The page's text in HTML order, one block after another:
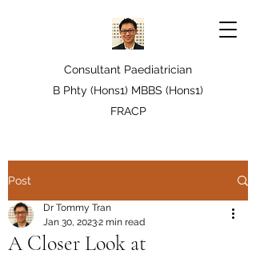
Consultant Paediatrician
B Phty (Hons1) MBBS (Hons1)
FRACP
Post
A Closer Look at
Dr Tommy Tran
Jan 30, 20232 min read